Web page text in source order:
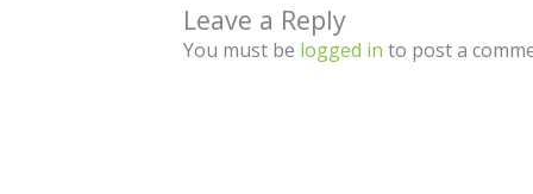
Leave a Reply
You must be logged in to post a